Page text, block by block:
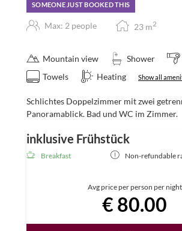
SOMEONE JUST BOOKED THIS
Max: 2 people 23 m2
Mountain view Shower
Towels
Heating Show all
Schlichtes Doppelzimmer mit zwei
Panoramablick. Bad und WC im Zimmer.
inklusive Frühstück
Breakfast Non-refundable
Avg price per person per night
€ 80.00